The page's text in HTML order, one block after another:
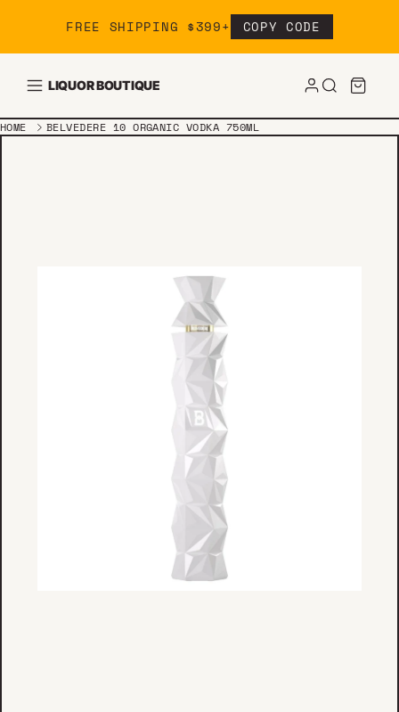
FREE SHIPPING $399+ COPY CODE
LIQUOR BOUTIQUE
HOME BELVEDERE 10 ORGANIC VODKA 750ML